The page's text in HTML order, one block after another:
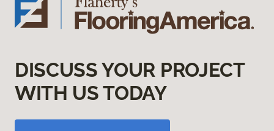
DISCUSS YOUR PROJECT
WITH US TODAY